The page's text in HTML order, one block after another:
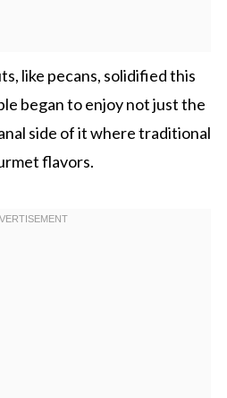
like pecans, solidified this
began to enjoy not just the
side of it where traditional
flavors.